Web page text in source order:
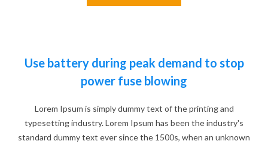
Use battery during peak demand to stop
power fuse blowing
Lorem Ipsum is simply dummy text of the printing and
typesetting industry. Lorem Ipsum has been the industry's
standard dummy text ever since the 1500s, when an unknown